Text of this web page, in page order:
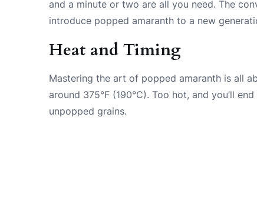
and a minute or two are all you need. The
introduce popped amaranth to a new
Heat and Timing
Mastering the art of popped amaranth is all
around 375°F (190°C). Too hot, and you’ll
unpopped grains.